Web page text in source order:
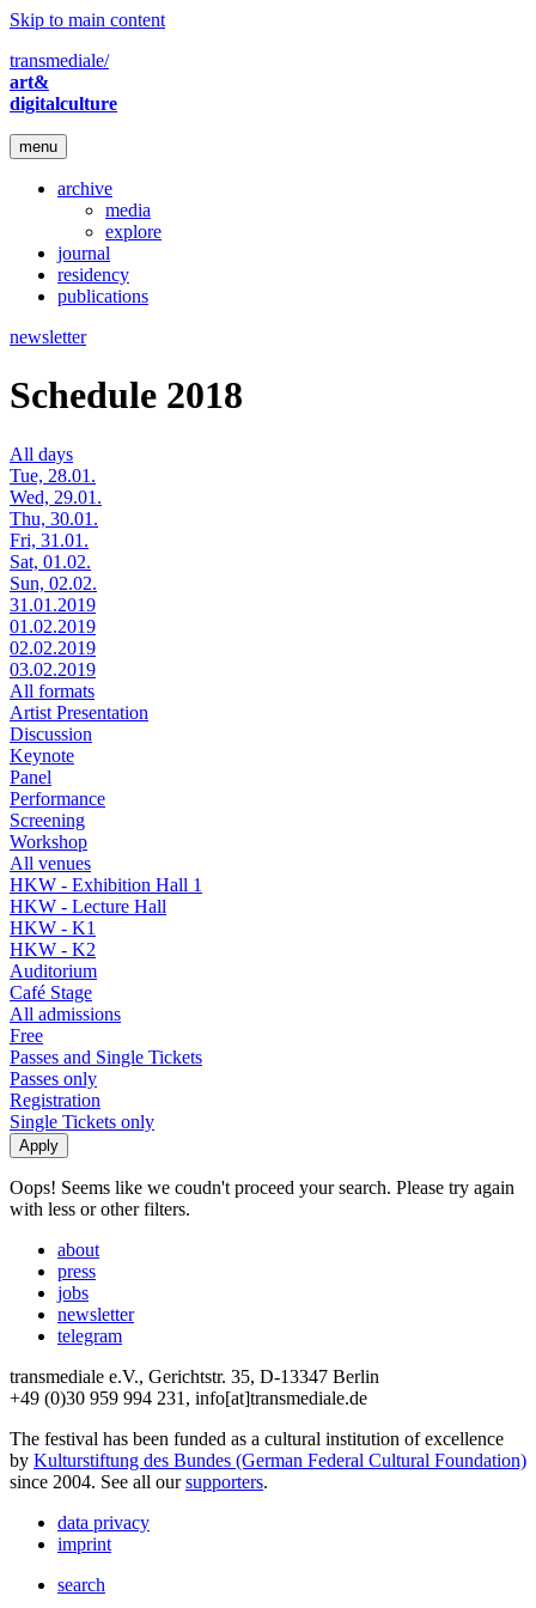
Skip to main content
transmediale/
art&
digitalculture
menu
archive
media
explore
journal
residency
publications
newsletter
Schedule 2018
All days
Tue, 28.01.
Wed, 29.01.
Thu, 30.01.
Fri, 31.01.
Sat, 01.02.
Sun, 02.02.
31.01.2019
01.02.2019
02.02.2019
03.02.2019
All formats
Artist Presentation
Discussion
Keynote
Panel
Performance
Screening
Workshop
All venues
HKW - Exhibition Hall 1
HKW - Lecture Hall
HKW - K1
HKW - K2
Auditorium
Café Stage
All admissions
Free
Passes and Single Tickets
Passes only
Registration
Single Tickets only
Oops! Seems like we coudn't proceed your search. Please try again
with less or other filters.
about
press
jobs
newsletter
telegram
transmediale e.V., Gerichtstr. 35, D-13347 Berlin
+49 (0)30 959 994 231, info[at]transmediale.de
The festival has been funded as a cultural institution of excellence
by Kulturstiftung des Bundes (German Federal Cultural Foundation)
since 2004. See all oursupporters.
data privacy
imprint
search